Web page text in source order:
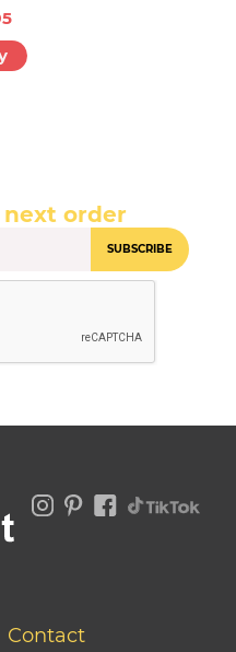
next order
SUBSCRIBE
Contact